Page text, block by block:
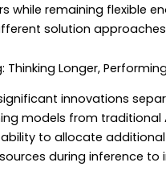
while remaining flexible
solution
Thinking Longer,
innovations
models from traditional
to allocate additional
during inference to